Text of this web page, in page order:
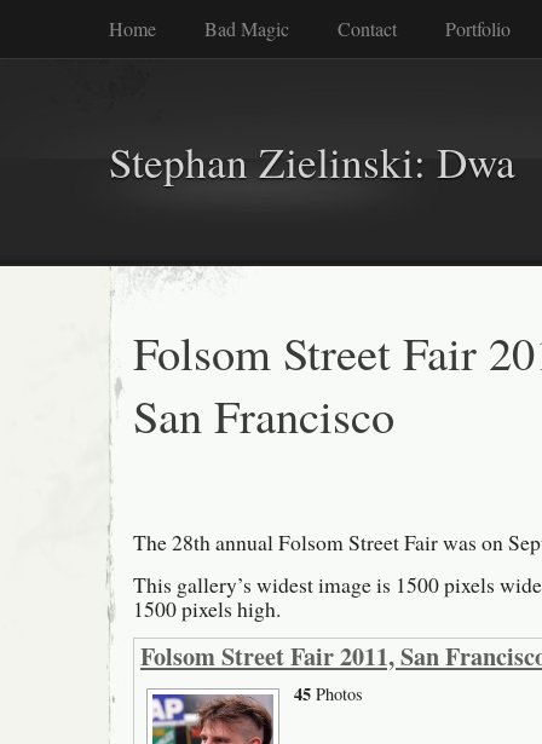
Home Bad Magic Contact Portfolio
Stephan Zielinski: Dwa
Folsom Street Fair
San Francisco
The 28th annual Folsom Street Fair was on
This gallery’s widest image is 1500 pixels
1500 pixels high.
Folsom Street Fair 2011, San
45 Photos